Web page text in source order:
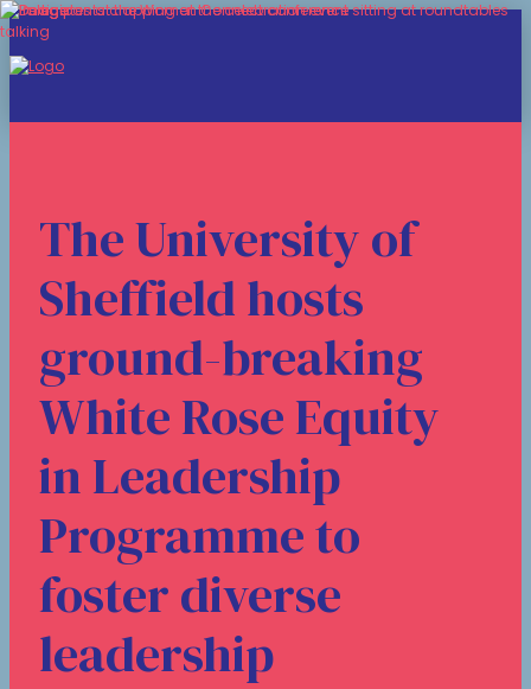
The University of
Sheffield hosts
ground-breaking
White Rose Equity
in Leadership
Programme to
foster diverse
leadership